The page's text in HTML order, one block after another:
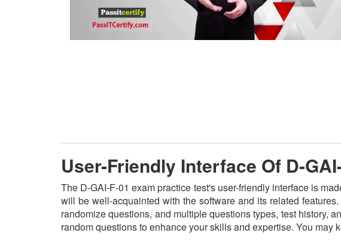
User-Friendly Interface Of D-
The D-GAI-F-01 exam practice test's user-friendly interface is
will be well-acquainted with the software and its related
randomize questions, and multiple questions types, test history,
random questions to enhance your skills and expertise. You